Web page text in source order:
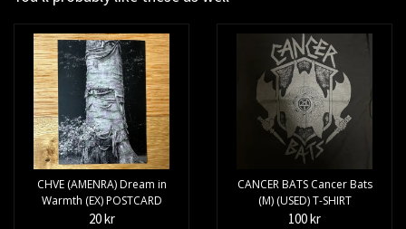
CHVE (AMENRA) Dream in
Warmth (EX) POSTCARD
20 kr
CANCER BATS Cancer Bats
(M) (USED) T-SHIRT
100 kr